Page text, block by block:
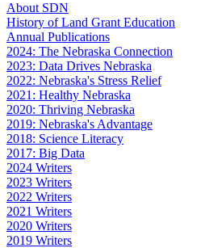
About SDN
History of Land Grant Education
Annual Publications
2024: The Nebraska Connection
2023: Data Drives Nebraska
2022: Nebraska's Stress Relief
2021: Healthy Nebraska
2020: Thriving Nebraska
2019: Nebraska's Advantage
2018: Science Literacy
2017: Big Data
2024 Writers
2023 Writers
2022 Writers
2021 Writers
2020 Writers
2019 Writers